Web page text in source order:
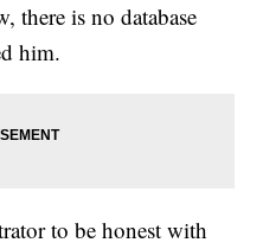
there is no database
him.
to be honest with